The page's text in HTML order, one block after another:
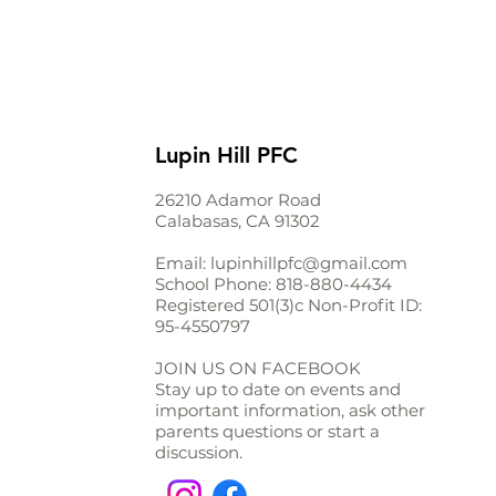
Lupin Hill PFC
26210 Adamor Road
Calabasas, CA 91302
Email: lupinhillpfc@gmail.com
School Phone: 818-880-4434
Registered 501(3)c Non-Profit ID:
95-4550797
JOIN US ON FACEBOOK
Stay up to date on events and
important information, ask other
parents questions or start a
discussion.